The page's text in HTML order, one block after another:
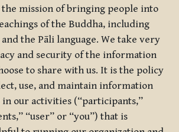
mission of bringing people into
of the Buddha, including
the Pāli language. We take very
and security of the information
to share with us. It is the policy
use, and maintain information
our activities (“participants,”
“user” or “you”) that is